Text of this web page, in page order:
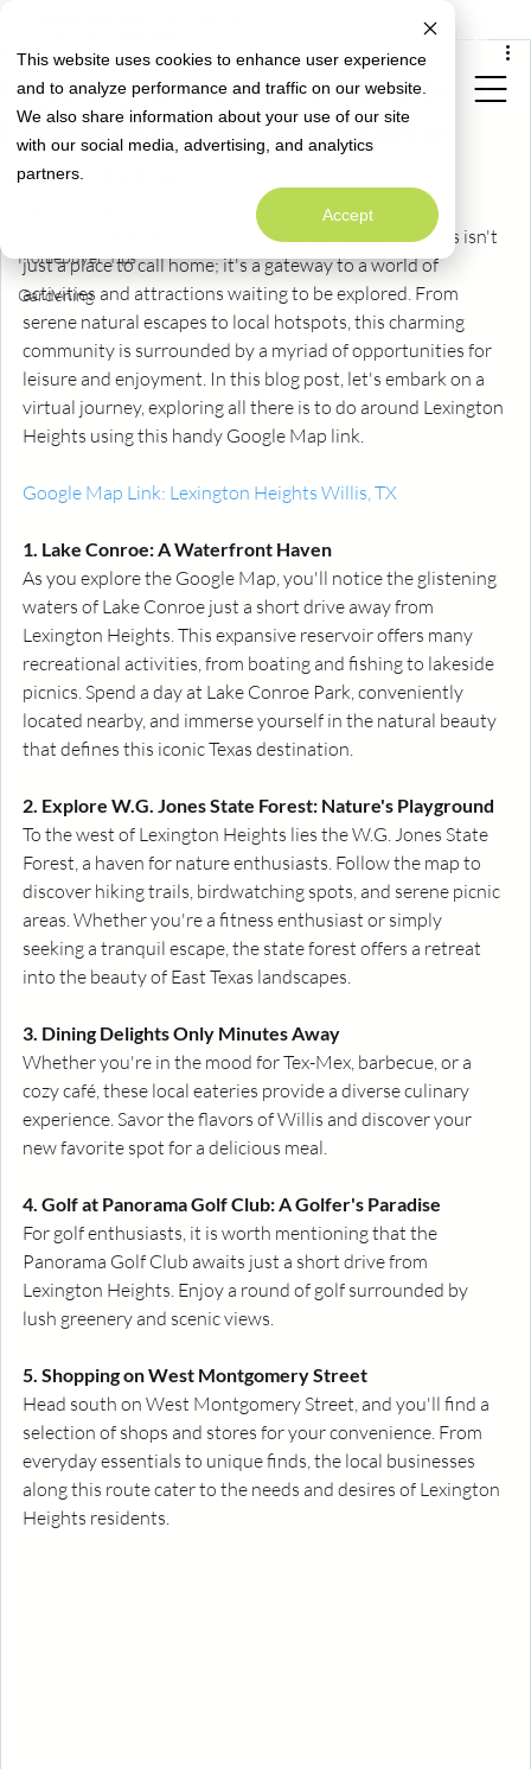
This website uses cookies to enhance user experience
and to analyze performance and traffic on our website.
We also share information about your use of our site
with our social media, advertising, and analytics
partners.
Accept
Special Rate Offer
Welcome to
Alta Homes' Blog
All Posts
Homeowner Info
Design
Homebuyer Tips
Gardening
Unveiling the Gems: A Guide to
Exploring Lexington Heights in
Willis, Texas
Feb 7, 2024 2 min read
Nestled in the heart of Willis, Texas, Lexington Heights isn't
just a place to call home; it's a gateway to a world of
activities and attractions waiting to be explored. From
serene natural escapes to local hotspots, this charming
community is surrounded by a myriad of opportunities for
leisure and enjoyment. In this blog post, let's embark on a
virtual journey, exploring all there is to do around Lexington
Heights using this handy Google Map link.
Google Map Link: Lexington Heights Willis, TX
1. Lake Conroe: A Waterfront Haven
As you explore the Google Map, you'll notice the glistening
waters of Lake Conroe just a short drive away from
Lexington Heights. This expansive reservoir offers many
recreational activities, from boating and fishing to lakeside
picnics. Spend a day at Lake Conroe Park, conveniently
located nearby, and immerse yourself in the natural beauty
that defines this iconic Texas destination.
2. Explore W.G. Jones State Forest: Nature's Playground
To the west of Lexington Heights lies the W.G. Jones State
Forest, a haven for nature enthusiasts. Follow the map to
discover hiking trails, birdwatching spots, and serene picnic
areas. Whether you're a fitness enthusiast or simply
seeking a tranquil escape, the state forest offers a retreat
into the beauty of East Texas landscapes.
3. Dining Delights Only Minutes Away
Whether you're in the mood for Tex-Mex, barbecue, or a
cozy café, these local eateries provide a diverse culinary
experience. Savor the flavors of Willis and discover your
new favorite spot for a delicious meal.
4. Golf at Panorama Golf Club: A Golfer's Paradise
For golf enthusiasts, it is worth mentioning that the
Panorama Golf Club awaits just a short drive from
Lexington Heights. Enjoy a round of golf surrounded by
lush greenery and scenic views.
5. Shopping on West Montgomery Street
Head south on West Montgomery Street, and you'll find a
selection of shops and stores for your convenience. From
everyday essentials to unique finds, the local businesses
along this route cater to the needs and desires of Lexington
Heights residents.